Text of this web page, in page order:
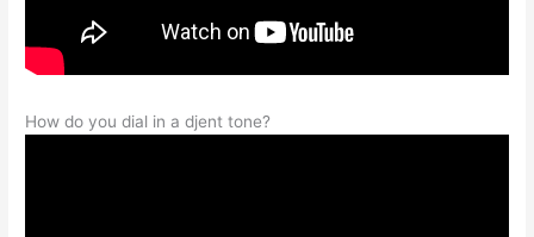
How do you dial in a djent tone?